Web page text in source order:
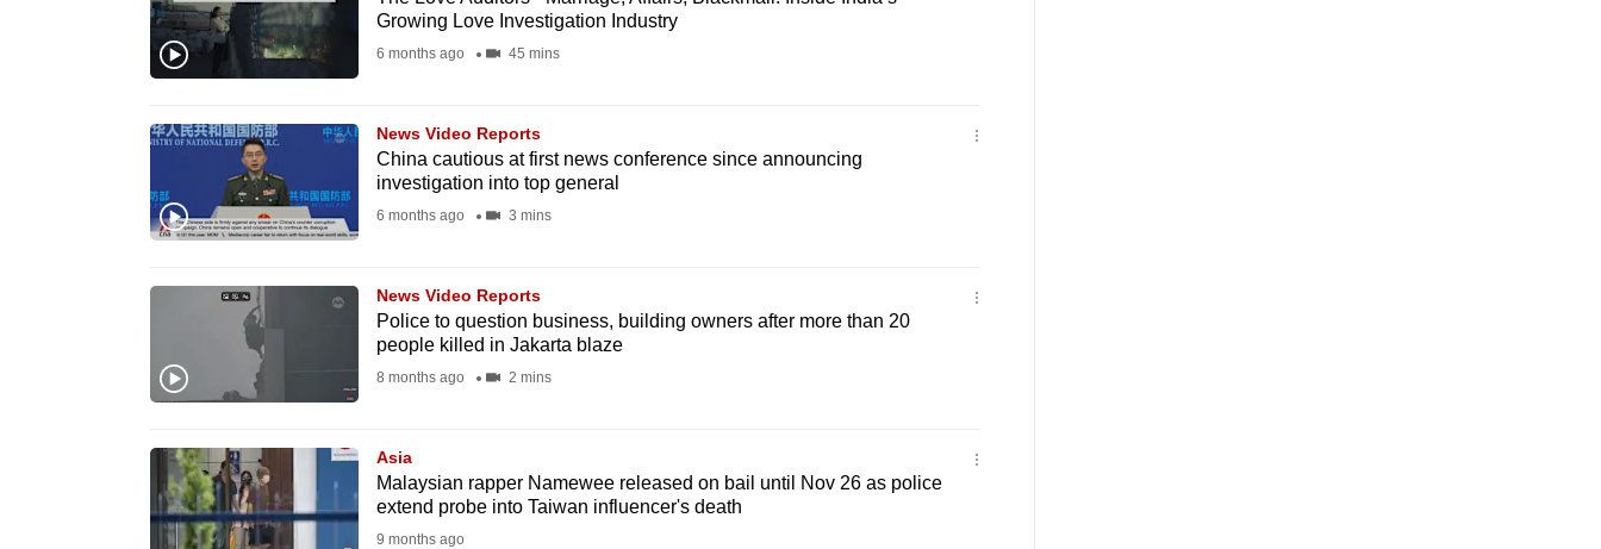
Growing Love Investigation Industry
6 months ago 45 mins
News Video Reports
China cautious at first news conference since announcing
investigation into top general
6 months ago 3 mins
News Video Reports
Police to question business, building owners after more than 20
people killed in Jakarta blaze
8 months ago 2 mins
Asia
Malaysian rapper Namewee released on bail until Nov 26 as police
extend probe into Taiwan influencer's death
9 months ago
continue,
supported